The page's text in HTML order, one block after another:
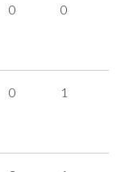
0 0
0 1